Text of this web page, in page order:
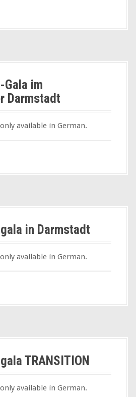
Gala im
Darmstadt
available in German.
in Darmstadt
available in German.
TRANSITION
available in German.